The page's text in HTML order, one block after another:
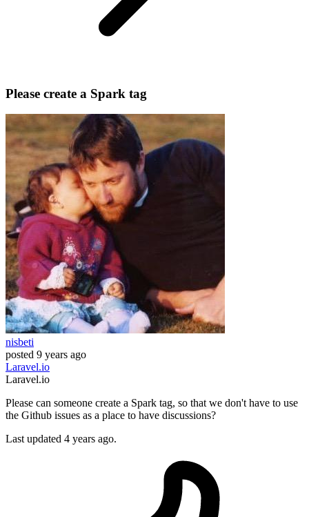
Please create a Spark tag
nisbeti
posted 9 years ago
Laravel.io
Laravel.io
Please can someone create a Spark tag, so that we don't have to use
the Github issues as a place to have discussions?
Last updated 4 years ago.